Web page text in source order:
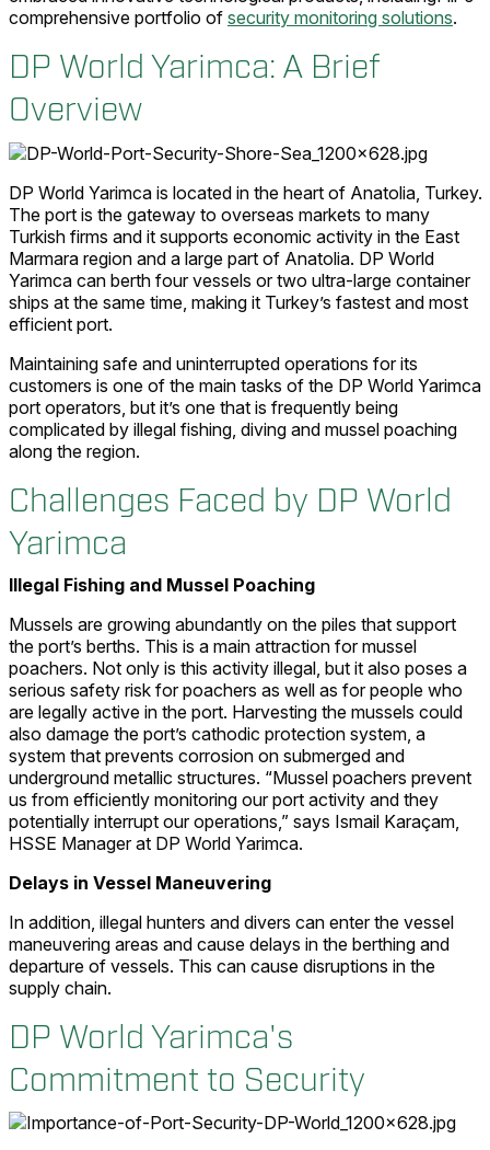
comprehensive portfolio of security monitoring solutions.
DP World Yarimca: A Brief
Overview
DP World Yarimca is located in the heart of Anatolia, Turkey.
The port is the gateway to overseas markets to many
Turkish firms and it supports economic activity in the East
Marmara region and a large part of Anatolia. DP World
Yarimca can berth four vessels or two ultra-large container
ships at the same time, making it Turkey’s fastest and most
efficient port.
Maintaining safe and uninterrupted operations for its
customers is one of the main tasks of the DP World Yarimca
port operators, but it’s one that is frequently being
complicated by illegal fishing, diving and mussel poaching
along the region.
Challenges Faced by DP World
Yarimca
Illegal Fishing and Mussel Poaching
Mussels are growing abundantly on the piles that support
the port’s berths. This is a main attraction for mussel
poachers. Not only is this activity illegal, but it also poses a
serious safety risk for poachers as well as for people who
are legally active in the port. Harvesting the mussels could
also damage the port’s cathodic protection system, a
system that prevents corrosion on submerged and
underground metallic structures. “Mussel poachers prevent
us from efficiently monitoring our port activity and they
potentially interrupt our operations,” says Ismail Karaçam,
HSSE Manager at DP World Yarimca.
Delays in Vessel Maneuvering
In addition, illegal hunters and divers can enter the vessel
maneuvering areas and cause delays in the berthing and
departure of vessels. This can cause disruptions in the
supply chain.
DP World Yarimca's
Commitment to Security